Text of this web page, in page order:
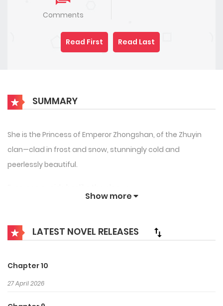
Comments
Read First Read Last
SUMMARY
She is the Princess of Emperor Zhongshan, of the Zhuyin
clan—clad in frost and snow, stunningly cold and
peerlessly beautiful.
serene in nature, noble in bearing, admired across the
world for his fame born from a single dance.
When they first meet on Flower Emperor Island, she
Show more
LATEST NOVEL RELEASES
Chapter 10
27 April 2026